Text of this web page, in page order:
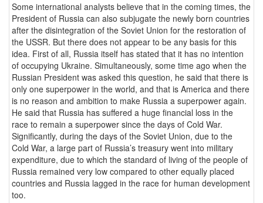
Some international analysts believe that in the coming times, the
President of Russia can also subjugate the newly born countries
after the disintegration of the Soviet Union for the restoration of
the USSR. But there does not appear to be any basis for this
idea. First of all, Russia itself has stated that it has no intention
of occupying Ukraine. Simultaneously, some time ago when the
Russian President was asked this question, he said that there is
only one superpower in the world, and that is America and there
is no reason and ambition to make Russia a superpower again.
He said that Russia has suffered a huge financial loss in the
race to remain a superpower since the days of Cold War.
Significantly, during the days of the Soviet Union, due to the
Cold War, a large part of Russia’s treasury went into military
expenditure, due to which the standard of living of the people of
Russia remained very low compared to other equally placed
countries and Russia lagged in the race for human development
too.